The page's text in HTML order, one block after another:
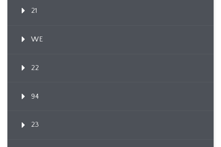
21
WE
22
94
23